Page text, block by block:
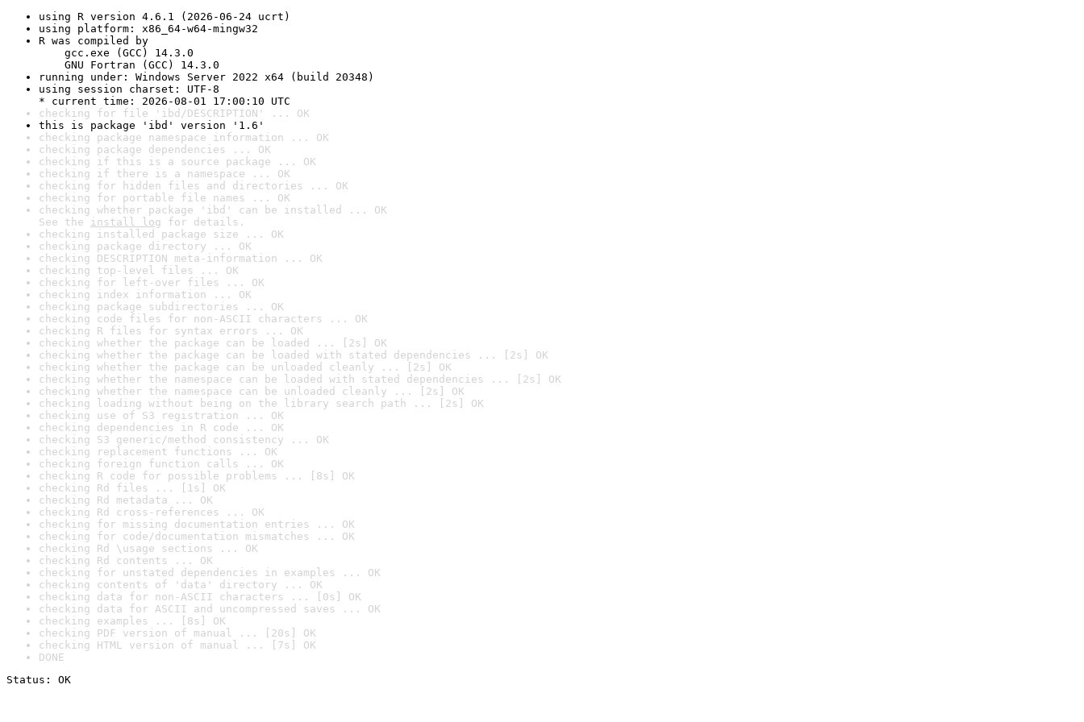
using R version 4.6.1 (2026-06-24 ucrt)
using platform: x86_64-w64-mingw32
R was compiled by
gcc.exe (GCC) 14.3.0
GNU Fortran (GCC) 14.3.0
running under: Windows Server 2022 x64 (build 20348)
using session charset: UTF-8
* current time: 2026-08-01 17:00:10 UTC
checking for file 'ibd/DESCRIPTION' ... OK
this is package 'ibd' version '1.6'
checking package namespace information ... OK
checking package dependencies ... OK
checking if this is a source package ... OK
checking if there is a namespace ... OK
checking for hidden files and directories ... OK
checking for portable file names ... OK
checking whether package 'ibd' can be installed ... OK
See the install log for details.
checking installed package size ... OK
checking package directory ... OK
checking DESCRIPTION meta-information ... OK
checking top-level files ... OK
checking for left-over files ... OK
checking index information ... OK
checking package subdirectories ... OK
checking code files for non-ASCII characters ... OK
checking R files for syntax errors ... OK
checking whether the package can be loaded ... [2s] OK
checking whether the package can be loaded with stated dependencies ... [2s] OK
checking whether the package can be unloaded cleanly ... [2s] OK
checking whether the namespace can be loaded with stated dependencies ... [2s] OK
checking whether the namespace can be unloaded cleanly ... [2s] OK
checking loading without being on the library search path ... [2s] OK
checking use of S3 registration ... OK
checking dependencies in R code ... OK
checking S3 generic/method consistency ... OK
checking replacement functions ... OK
checking foreign function calls ... OK
checking R code for possible problems ... [8s] OK
checking Rd files ... [1s] OK
checking Rd metadata ... OK
checking Rd cross-references ... OK
checking for missing documentation entries ... OK
checking for code/documentation mismatches ... OK
checking Rd \usage sections ... OK
checking Rd contents ... OK
checking for unstated dependencies in examples ... OK
checking contents of 'data' directory ... OK
checking data for non-ASCII characters ... [0s] OK
checking data for ASCII and uncompressed saves ... OK
checking examples ... [8s] OK
checking PDF version of manual ... [20s] OK
checking HTML version of manual ... [7s] OK
DONE
Status: OK